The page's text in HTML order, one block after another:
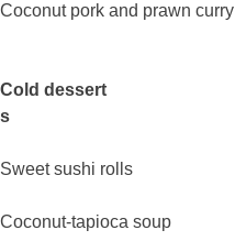
Coconut pork and prawn curry
Cold dessert
s
Sweet sushi rolls
Coconut-tapioca soup